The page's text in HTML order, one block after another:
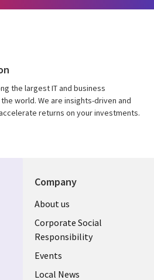
the largest IT and business
world. We are insights-driven and
returns on your investments.
Company
Useful
links
BELGIUM
About us
Corporate Social
Responsibility
Events
Local News